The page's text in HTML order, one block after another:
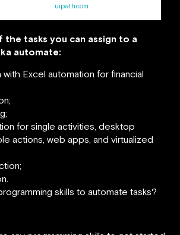
uipath.com
the tasks you can assign to a
automate:
with Excel automation for financial
for single activities, desktop
actions, web apps, and virtualized
skills to automate tasks?